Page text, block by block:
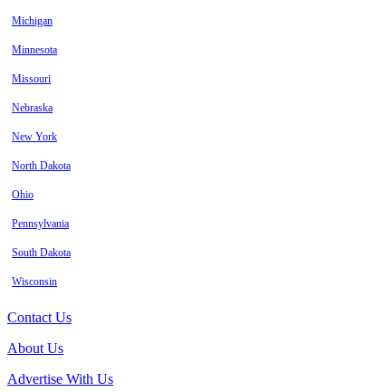
Michigan
Minnesota
Missouri
Nebraska
New York
North Dakota
Ohio
Pennsylvania
South Dakota
Wisconsin
Contact Us
About Us
Advertise With Us